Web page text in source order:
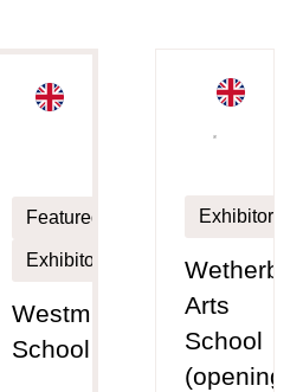
Featured
Exhibitor
Westminster
School
Exhibitor
Wetherby
Arts
School
(opening